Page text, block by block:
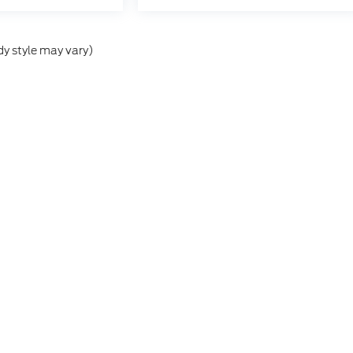
style may vary)